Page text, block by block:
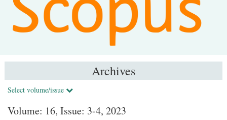
Archives
Select volume/issue
Volume: 16, Issue: 3-4, 2023